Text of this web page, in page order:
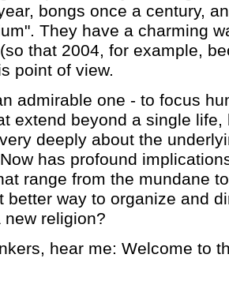
bongs once a century,
They have a charming
that 2004, for example,
point of view.
admirable one - to focus
extend beyond a single
deeply about the
has profound
range from the mundane
better way to organize and
religion?
hear me: Welcome to